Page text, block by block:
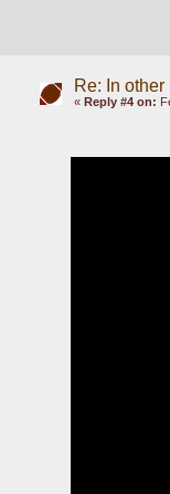
Re: In
« Reply #4 on: